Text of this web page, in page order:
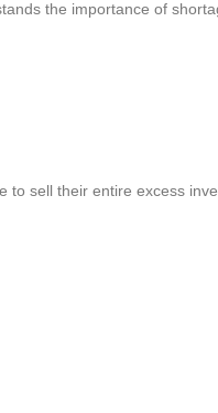
the importance of
to sell their entire excess